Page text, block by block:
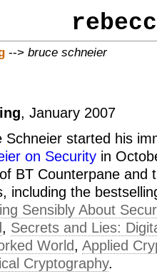
--> bruce schneier
, January 2007
Schneier started his
on Security in
BT Counterpane and
including the
Sensibly About
, Secrets and Lies:
World, Applied
Cryptography.